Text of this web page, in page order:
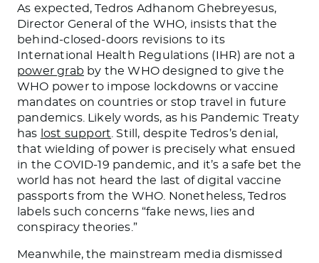
As expected, Tedros Adhanom Ghebreyesus,
Director General of the WHO, insists that the
behind-closed-doors revisions to its
International Health Regulations (IHR) are not a
power grab by the WHO designed to give the
WHO power to impose lockdowns or vaccine
mandates on countries or stop travel in future
pandemics. Likely words, as his Pandemic Treaty
has lost support . Still, despite Tedros’s denial,
that wielding of power is precisely what ensued
in the COVID-19 pandemic, and it’s a safe bet the
world has not heard the last of digital vaccine
passports from the WHO. Nonetheless, Tedros
labels such concerns “fake news, lies and
conspiracy theories.”
Meanwhile, the mainstream media dismissed